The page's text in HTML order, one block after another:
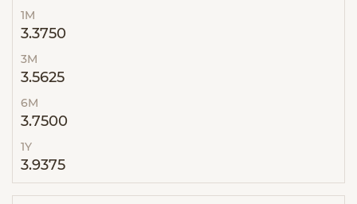
1M
3.3750
3M
3.5625
6M
3.7500
1Y
3.9375